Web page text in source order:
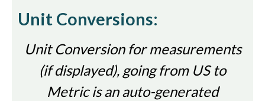
Unit Conversions:
Unit Conversion for measurements
(if displayed), going from US to
Metric is an auto-generated